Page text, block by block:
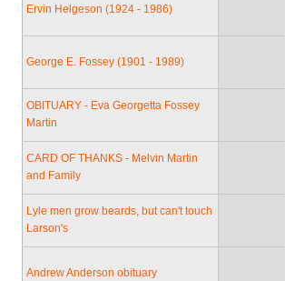
Ervin Helgeson (1924 - 1986)
George E. Fossey (1901 - 1989)
OBITUARY - Eva Georgetta Fossey
Martin
CARD OF THANKS - Melvin Martin
and Family
Lyle men grow beards, but can't touch
Larson's
Andrew Anderson obituary